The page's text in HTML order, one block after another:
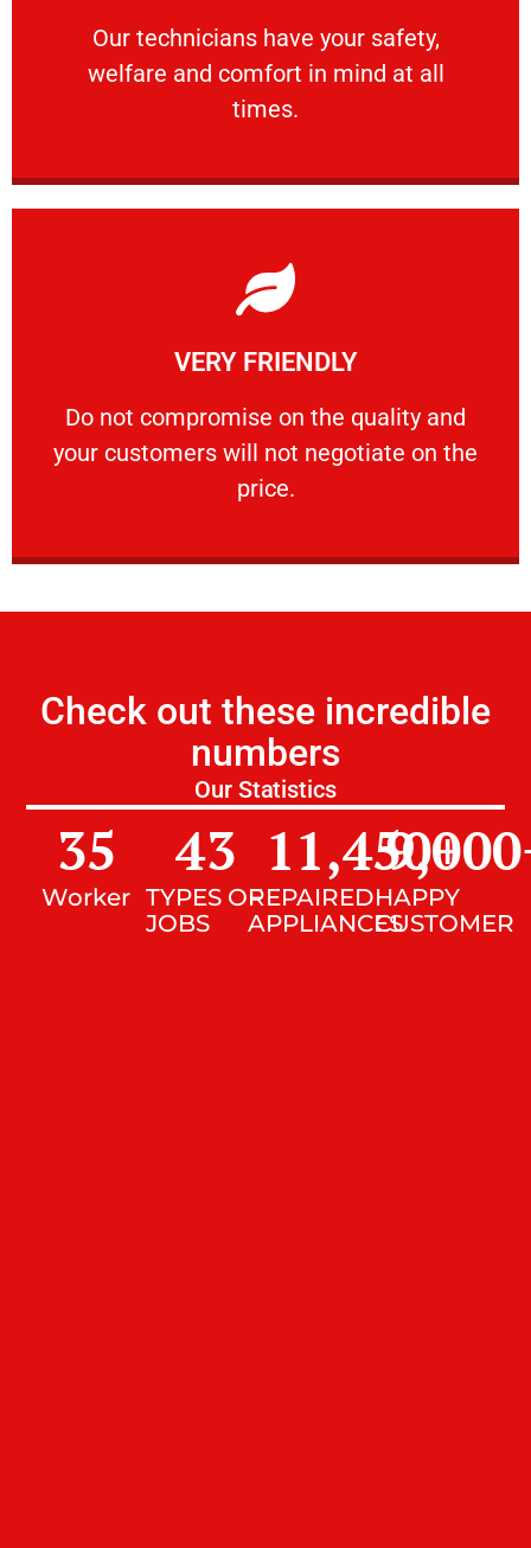
Our technicians have your safety,
welfare and comfort ​in mind at all
times.
PROFESSIONAL
Our technicians have your safety, welfare
VERY FRIENDLY
​Do not compromise on the quality and
your customers will not negotiate on the
price.
VERY FRIENDLY
​Do not compromise on the quality and your
Learn More
Check out these incredible
numbers
Our Statistics
Worker
35
TYPES OF
JOBS
43
REPAIRED
APPLIANCES
11,450+
HAPPY
CUSTOMER
9,000